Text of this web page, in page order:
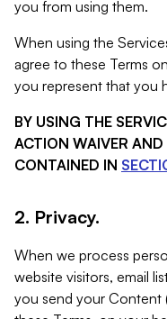
you from using them.
When using the
agree to these Terms
you represent that you
BY USING THE
ACTION WAIVER AND
CONTAINED IN
2. Privacy.
When we process
website visitors, email
you send your Content